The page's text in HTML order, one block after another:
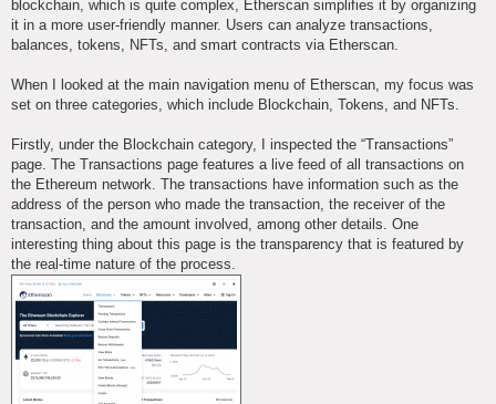
blockchain, which is quite complex, Etherscan simplifies it by organizing
it in a more user-friendly manner. Users can analyze transactions,
balances, tokens, NFTs, and smart contracts via Etherscan.
When I looked at the main navigation menu of Etherscan, my focus was
set on three categories, which include Blockchain, Tokens, and NFTs.
Firstly, under the Blockchain category, I inspected the “Transactions”
page. The Transactions page features a live feed of all transactions on
the Ethereum network. The transactions have information such as the
address of the person who made the transaction, the receiver of the
transaction, and the amount involved, among other details. One
interesting thing about this page is the transparency that is featured by
the real-time nature of the process.